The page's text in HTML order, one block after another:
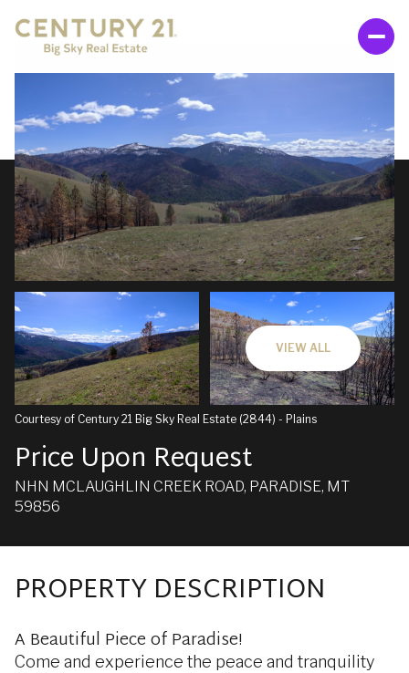
VIEW ALL
Courtesy of Century 21 Big Sky Real Estate (2844) - Plains
Price Upon Request
NHN MCLAUGHLIN CREEK ROAD, PARADISE, MT
59856
PROPERTY DESCRIPTION
A Beautiful Piece of Paradise!
Come and experience the peace and tranquility
THURSDAY
06
AUG
FRIDAY
07
AUG